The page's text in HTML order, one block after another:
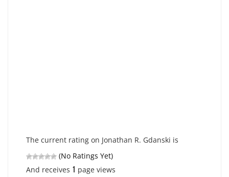
The current rating on Jonathan R. Gdanski is
(No Ratings Yet)
And receives 1 page views